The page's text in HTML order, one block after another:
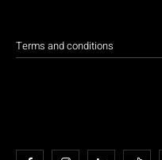
Terms and conditions